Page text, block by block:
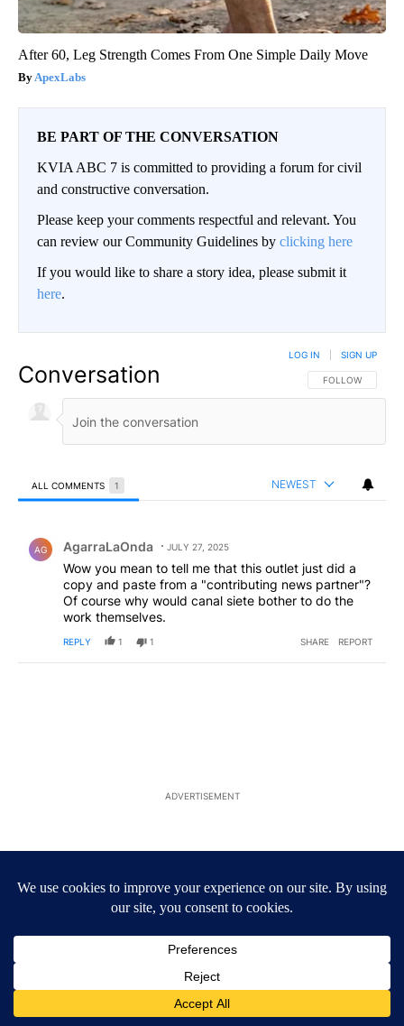
After 60, Leg Strength Comes From One Simple Daily Move
ApexLabs
BE PART OF THE CONVERSATION
KVIA ABC 7 is committed to providing a forum for civil
and constructive conversation.
Please keep your comments respectful and relevant. You
can review our Community Guidelines by clicking here
If you would like to share a story idea, please submit it
here.
Conversation FOLLOW THIS
FOLLOW
LOG IN SIGN UP
ALL COMMENTS 1 NEWEST
AG AgarraLaOnda JULY 27, 2025
Wow you mean to tell me that this outlet just did a
copy and paste from a "contributing news partner"?
Of course why would canal siete bother to do the
work themselves.
REPLY 1 1 SHARE REPORT
ADVERTISEMENT
ACTIVE CONVERSATIONS
The following is a list of the most commented articles in the last
A trending article titled "Trump’s top general is ‘looking for an
Trump’s top general is ‘looking for an off-ramp’ from